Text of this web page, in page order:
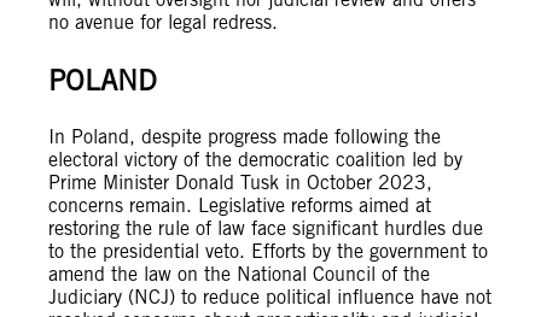
no avenue for legal redress.
POLAND
In Poland, despite progress made following the
electoral victory of the democratic coalition led by
Prime Minister Donald Tusk in October 2023,
concerns remain. Legislative reforms aimed at
restoring the rule of law face significant hurdles due
to the presidential veto. Efforts by the government to
amend the law on the National Council of the
Judiciary (NCJ) to reduce political influence have not